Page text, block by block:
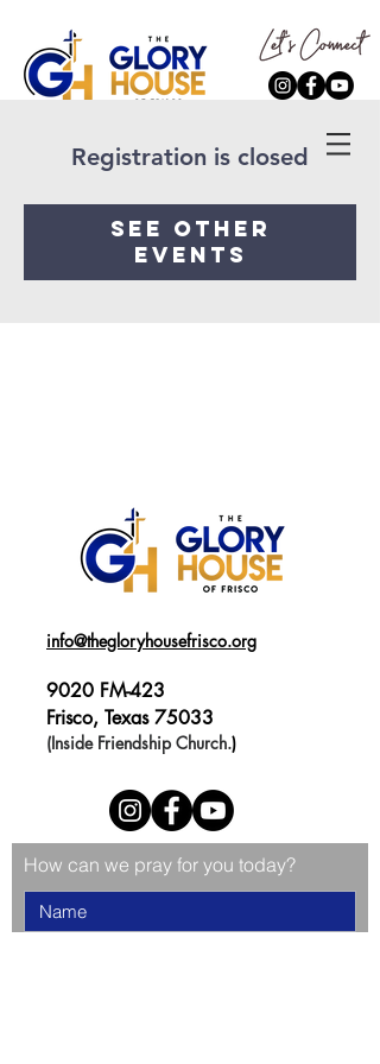
Registration is closed
See other
events
info@thegloryhousefrisco.org
9020 FM-423
Frisco, Texas 75033
(Inside Friendship Church.)
How can we pray for you today?